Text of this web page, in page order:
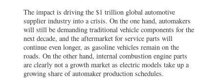
The impact is driving the $1 trillion global automotive
supplier industry into a crisis. On the one hand, automakers
will still be demanding traditional vehicle components for the
next decade, and the aftermarket for service parts will
continue even longer, as gasoline vehicles remain on the
roads. On the other hand, internal combustion engine parts
are clearly not a growth market as electric models take up a
growing share of automaker production schedules.